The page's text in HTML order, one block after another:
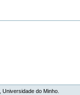
do Minho.